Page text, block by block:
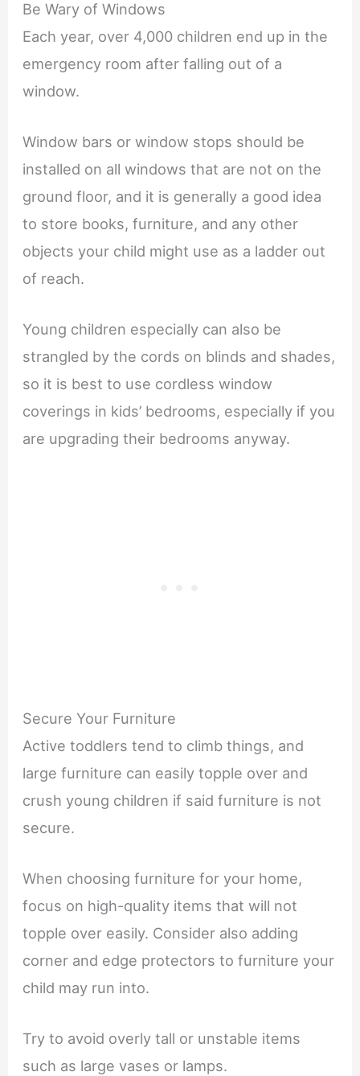
Be Wary of Windows
Each year, over 4,000 children end up in the
emergency room after falling out of a
window.
Window bars or window stops should be
installed on all windows that are not on the
ground floor, and it is generally a good idea
to store books, furniture, and any other
objects your child might use as a ladder out
of reach.
Young children especially can also be
strangled by the cords on blinds and shades,
so it is best to use cordless window
coverings in kids’ bedrooms, especially if you
are upgrading their bedrooms anyway.
Secure Your Furniture
Active toddlers tend to climb things, and
large furniture can easily topple over and
crush young children if said furniture is not
secure.
When choosing furniture for your home,
focus on high-quality items that will not
topple over easily. Consider also adding
corner and edge protectors to furniture your
child may run into.
Try to avoid overly tall or unstable items
such as large vases or lamps.